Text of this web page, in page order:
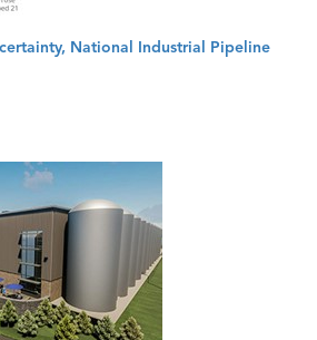
National Industrial Pipeline